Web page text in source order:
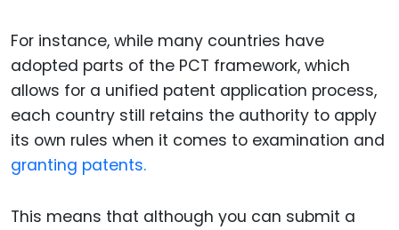
For instance, while many countries have
adopted parts of the PCT framework, which
allows for a unified patent application process,
each country still retains the authority to apply
its own rules when it comes to examination and
granting patents.
This means that although you can submit a